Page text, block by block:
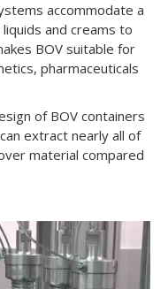
accommodate a
and creams to
BOV suitable for
pharmaceuticals
of BOV containers
extract nearly all of
material compared